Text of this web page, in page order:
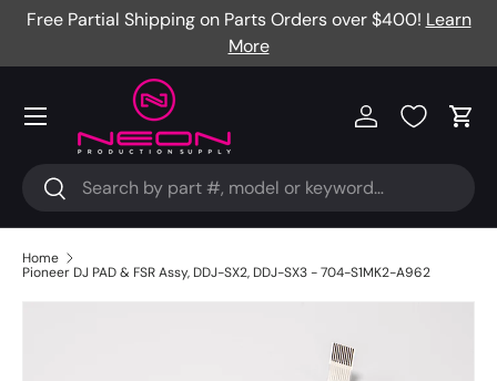
Free Partial Shipping on Parts Orders over $400! Learn
More
Search
Search
Log in Cart
Menu
Home
Pioneer DJ PAD & FSR Assy, DDJ-SX2, DDJ-SX3 - 704-S1MK2-A962